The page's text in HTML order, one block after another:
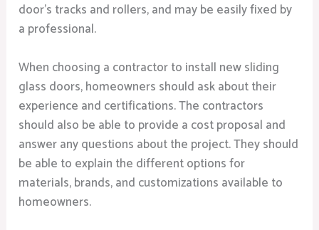
door’s tracks and rollers, and may be easily fixed by
a professional.
When choosing a contractor to install new sliding
glass doors, homeowners should ask about their
experience and certifications. The contractors
should also be able to provide a cost proposal and
answer any questions about the project. They should
be able to explain the different options for
materials, brands, and customizations available to
homeowners.